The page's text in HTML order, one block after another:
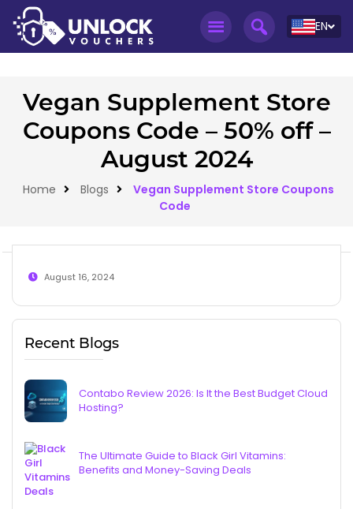
EN
Vegan Supplement Store
Coupons Code – 50% off –
August 2024
Home Blogs
Vegan Supplement Store Coupons
Code
August 16, 2024
Recent Blogs
Contabo Review 2026: Is It the Best Budget Cloud
Hosting?
The Ultimate Guide to Black Girl Vitamins:
Benefits and Money-Saving Deals